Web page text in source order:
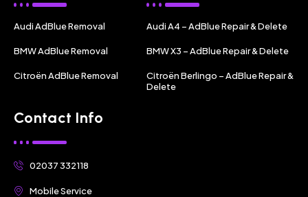
Audi AdBlue Removal
BMW AdBlue Removal
Citroën AdBlue Removal
Audi A4 – AdBlue Repair & Delete
BMW X3 – AdBlue Repair & Delete
Citroën Berlingo – AdBlue Repair &
Delete
Contact Info
02037 332118
Mobile Service